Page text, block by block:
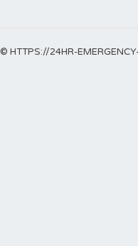
© HTTPS://24HR-